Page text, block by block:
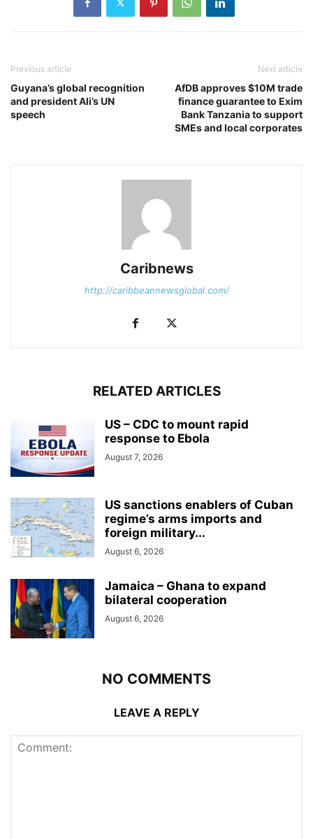
Previous article
Guyana’s global recognition
and president Ali’s UN
speech
Next article
AfDB approves $10M trade
finance guarantee to Exim
Bank Tanzania to support
SMEs and local corporates
Caribnews
http://caribbeannewsglobal.com/
RELATED ARTICLES
US – CDC to mount rapid
response to Ebola
August 7, 2026
US sanctions enablers of Cuban
regime’s arms imports and
foreign military...
August 6, 2026
Jamaica – Ghana to expand
bilateral cooperation
August 6, 2026
NO COMMENTS
LEAVE A REPLY